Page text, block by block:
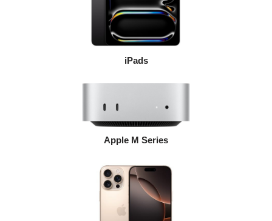
iPads
Apple M Series